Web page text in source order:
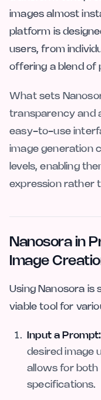
images almost
platform is
users, from
offering a blend of
What sets
transparency and
easy-to-use
image generation
levels, enabling
expression rather
Nanosora in
Image
Using Nanosora
viable tool for
Input a Prompt:
desired image
allows for both
specifications.